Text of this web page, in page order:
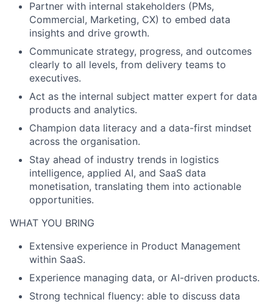
Partner with internal stakeholders (PMs,
Commercial, Marketing, CX) to embed data
insights and drive growth.
Communicate strategy, progress, and outcomes
clearly to all levels, from delivery teams to
executives.
Act as the internal subject matter expert for data
products and analytics.
Champion data literacy and a data-first mindset
across the organisation.
Stay ahead of industry trends in logistics
intelligence, applied AI, and SaaS data
monetisation, translating them into actionable
opportunities.
WHAT YOU BRING
Extensive experience in Product Management
within SaaS.
Experience managing data, or AI-driven products.
Strong technical fluency: able to discuss data